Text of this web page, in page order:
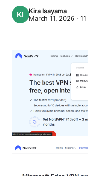
Kira Isayama
March 11, 2026 · 11